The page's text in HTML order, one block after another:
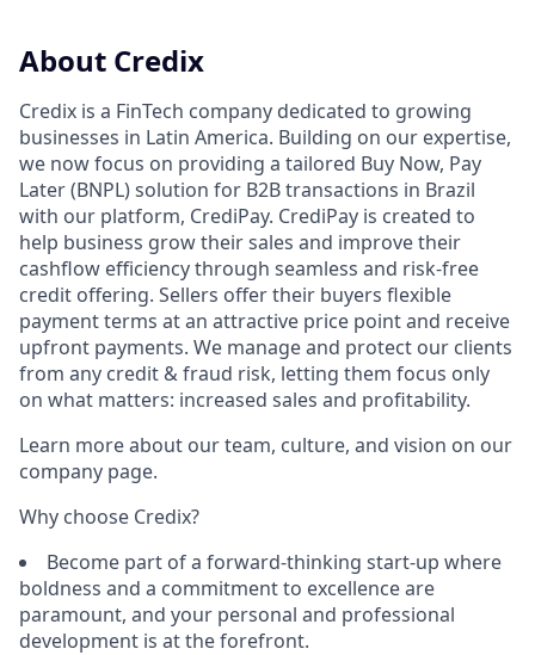
About Credix
Credix is a FinTech company dedicated to growing
businesses in Latin America. Building on our expertise,
we now focus on providing a tailored Buy Now, Pay
Later (BNPL) solution for B2B transactions in Brazil
with our platform, CrediPay. CrediPay is created to
help business grow their sales and improve their
cashflow efficiency through seamless and risk-free
credit offering. Sellers offer their buyers flexible
payment terms at an attractive price point and receive
upfront payments. We manage and protect our clients
from any credit & fraud risk, letting them focus only
on what matters: increased sales and profitability.
Learn more about our team, culture, and vision on our
company page.
Why choose Credix?
Become part of a forward-thinking start-up where
boldness and a commitment to excellence are
paramount, and your personal and professional
development is at the forefront.